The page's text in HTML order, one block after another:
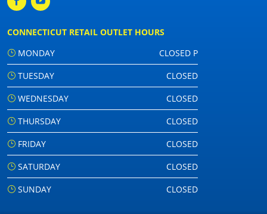
CONNECTICUT RETAIL OUTLET HOURS
MONDAY
CLOSED P
TUESDAY
CLOSED
WEDNESDAY
CLOSED
THURSDAY
CLOSED
FRIDAY
CLOSED
SATURDAY
CLOSED
SUNDAY
CLOSED